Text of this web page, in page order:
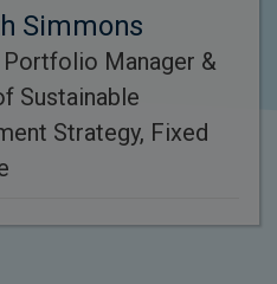
Simmons
Portfolio Manager &
Sustainable
Strategy, Fixed